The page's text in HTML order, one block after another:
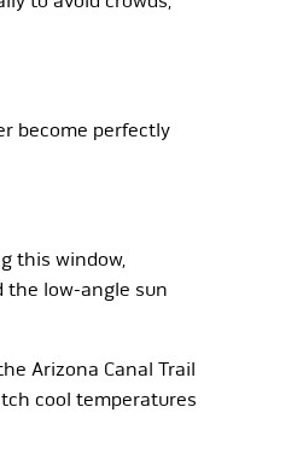
become perfectly
this window,
the low-angle sun
Arizona Canal Trail
cool temperatures